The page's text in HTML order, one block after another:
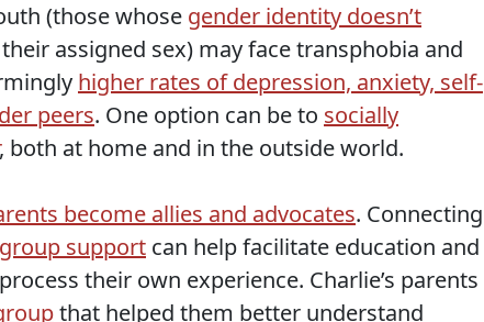
(those whose gender identity doesn’t
assigned sex) may face transphobia and
higher rates of depression, anxiety, self-
peers. One option can be to socially
, both at home and in the outside world.
become allies and advocates. Connecting
support can help facilitate education and
their own experience. Charlie’s parents
that helped them better understand